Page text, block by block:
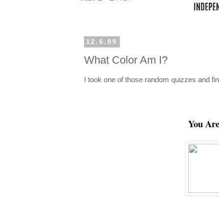
12.6.09
What Color Am I?
I took one of those random quizzes and
You